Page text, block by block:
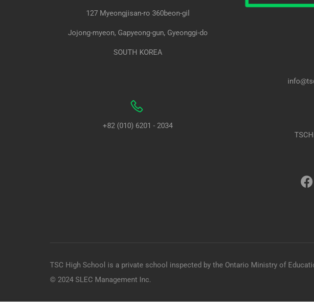
127 Myeongjisan-ro 360beon-gil
Jojong-myeon, Gapyeong-gun, Gyeonggi-do
SOUTH KOREA
+82 (010) 6201 - 2034
TSC High School is a private school inspected by the Ontario Ministry of
© 2024 SLEC Management Inc.